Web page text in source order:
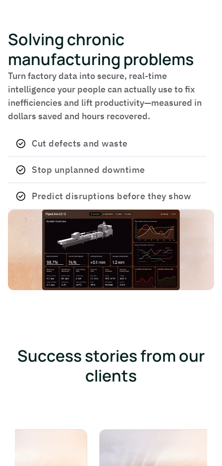
Solving chronic
manufacturing problems
Turn factory data into secure, real-time
intelligence your people can actually use to fix
inefficiencies and lift productivity—measured in
dollars saved and hours recovered.
Cut defects and waste
Stop unplanned downtime
Predict disruptions before they show
Success stories from our
clients